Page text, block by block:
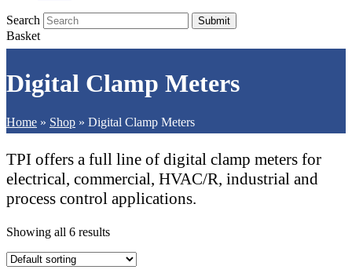
Search Submit
Basket
Digital Clamp Meters
Home » Shop » Digital Clamp Meters
TPI offers a full line of digital clamp meters for
electrical, commercial, HVAC/R, industrial and
process control applications.
Showing all 6 results